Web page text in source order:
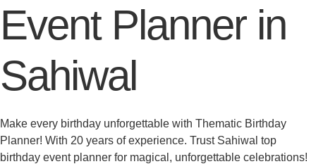
Event Planner in
Sahiwal
Make every birthday unforgettable with Thematic Birthday
Planner! With 20 years of experience. Trust Sahiwal top
birthday event planner for magical, unforgettable celebrations!